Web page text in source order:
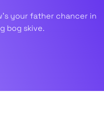
your father chancer in
bog skive.